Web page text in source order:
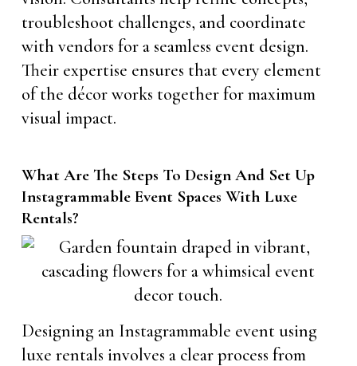
troubleshoot challenges, and coordinate
with vendors for a seamless event design.
Their expertise ensures that every element
of the décor works together for maximum
visual impact.
What Are The Steps To Design And Set Up
Instagrammable Event Spaces With Luxe
Rentals?
Designing an Instagrammable event using
luxe rentals involves a clear process from